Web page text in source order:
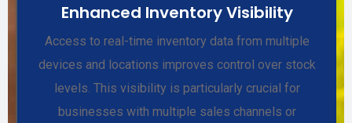
Enhanced Inventory Visibility
Access to real-time inventory data from multiple
devices and locations improves control over stock
levels. This visibility is particularly crucial for
businesses with multiple sales channels or